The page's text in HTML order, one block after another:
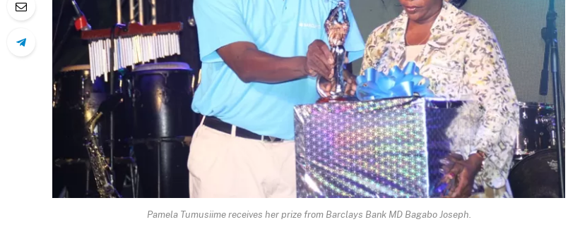
Pamela Tumusiime receives her prize from Barclays Bank MD Bagabo Joseph.